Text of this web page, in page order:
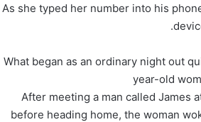
As she typed her number into his
What began as an ordinary night out
year-old
After meeting a man called James
before heading home, the woman